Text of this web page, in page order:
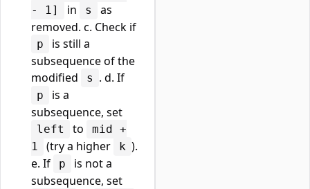
- 1]
in s
as
removed. c. Check if
p
is still a
subsequence of the
modified
s . d. If
p
is a
subsequence, set
left to
mid +
1
(try a higher k ).
e. If
p
is not a
subsequence, set